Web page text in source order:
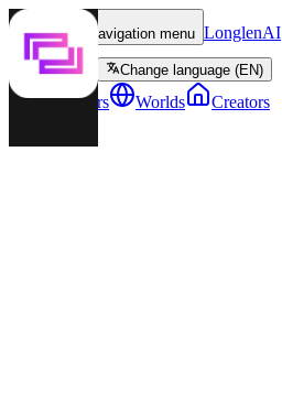
Toggle navigation menu LonglenAI
Change language (EN)
Characters Worlds Creators